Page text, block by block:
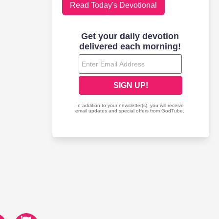
Read Today's Devotional